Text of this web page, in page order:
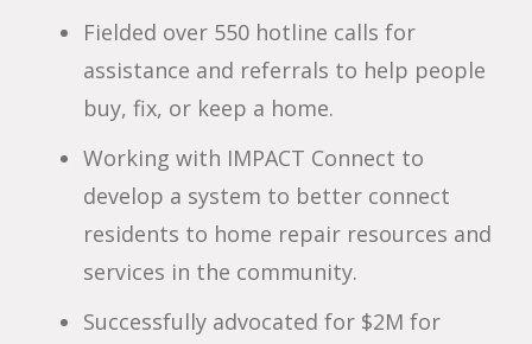
Fielded over 550 hotline calls for
assistance and referrals to help people
buy, fix, or keep a home.
Working with IMPACT Connect to
develop a system to better connect
residents to home repair resources and
services in the community.
Successfully advocated for $2M for